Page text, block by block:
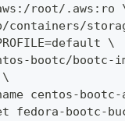
root/.aws:ro
containers/
\
bootc/bootc-
centos-bootc-
fedora-bootc-